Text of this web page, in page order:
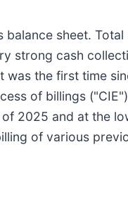
sheet.
strong cash
the first time
of billings
2025 and at the
of various